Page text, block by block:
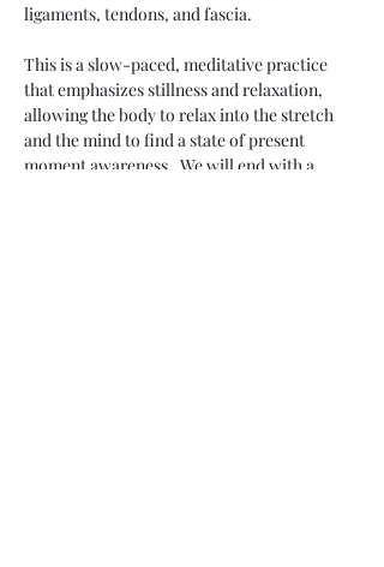
ligaments, tendons, and fascia.
This is a slow-paced, meditative practice
that emphasizes stillness and relaxation,
allowing the body to relax into the stretch
and the mind to find a state of present
moment awareness.  We will end with a